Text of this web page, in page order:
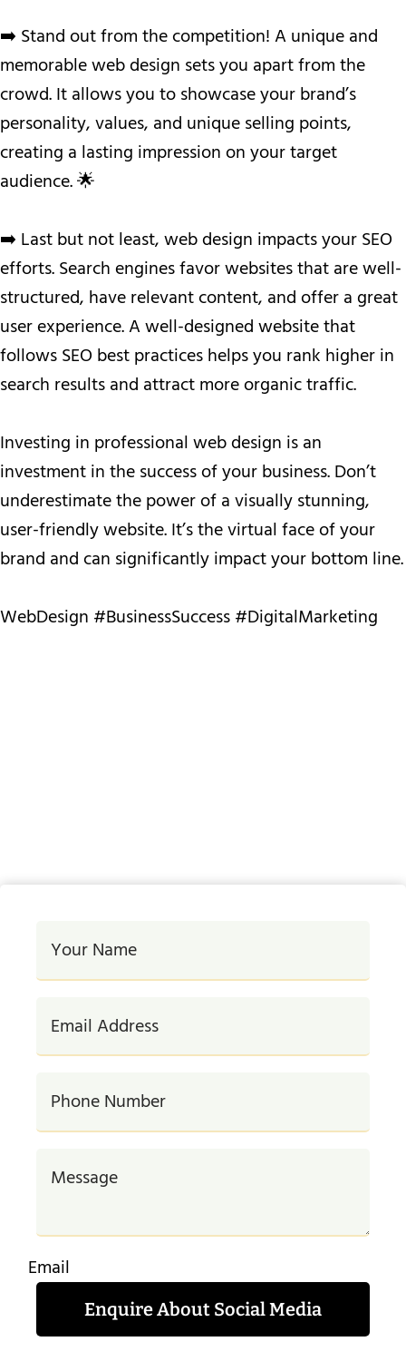
➡️ Stand out from the competition! A unique and
memorable web design sets you apart from the
crowd. It allows you to showcase your brand’s
personality, values, and unique selling points,
creating a lasting impression on your target
audience. 🌟
➡️ Last but not least, web design impacts your SEO
efforts. Search engines favor websites that are well-
structured, have relevant content, and offer a great
user experience. A well-designed website that
follows SEO best practices helps you rank higher in
search results and attract more organic traffic.
Investing in professional web design is an
investment in the success of your business. Don’t
underestimate the power of a visually stunning,
user-friendly website. It’s the virtual face of your
brand and can significantly impact your bottom line.
WebDesign #BusinessSuccess #DigitalMarketing
Email
Enquire About Social Media